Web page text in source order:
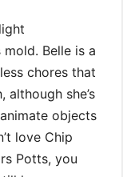
Belle is a
chores that
although she’s
objects
love Chip
Potts, you